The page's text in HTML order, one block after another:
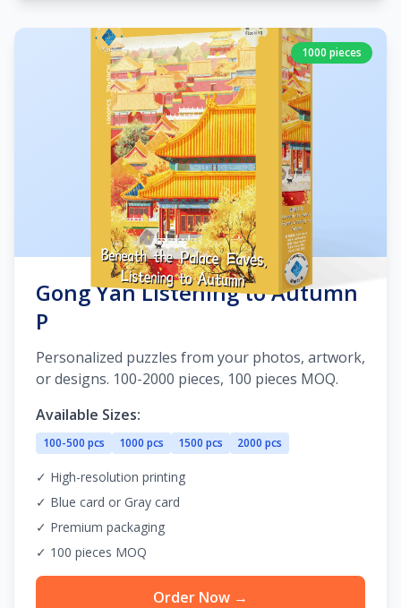
1000 pieces
Gong Yan Listening to Autumn
P
Personalized puzzles from your photos, artwork,
or designs. 100-2000 pieces, 100 pieces MOQ.
Available Sizes:
100-500 pcs 1000 pcs 1500 pcs 2000 pcs
✓ High-resolution printing
✓ Blue card or Gray card
✓ Premium packaging
✓ 100 pieces MOQ
Order Now →